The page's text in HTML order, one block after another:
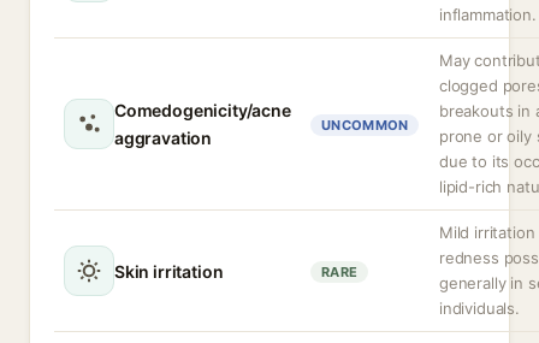
inflammation.
Comedogenicity/acne
aggravation
UNCOMMON
May
clogged
breakouts in
prone or oily
due to its
lipid-rich
Skin irritation RARE
Mild irritation
redness
generally in
individuals.